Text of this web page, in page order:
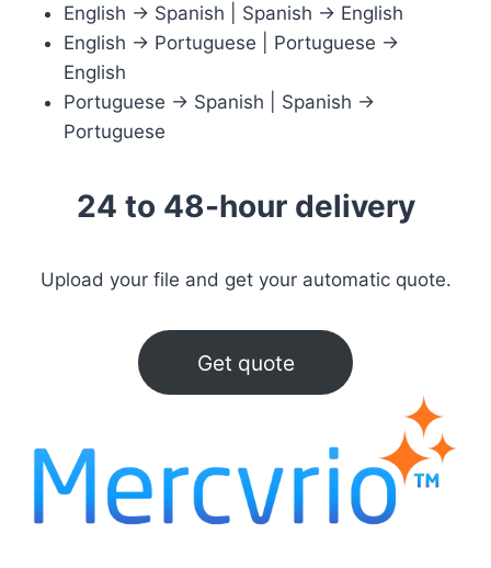
English → Spanish | Spanish → English
English → Portuguese | Portuguese →
English
Portuguese → Spanish | Spanish →
Portuguese
24 to 48-hour delivery
Upload your file and get your automatic quote.
Get quote